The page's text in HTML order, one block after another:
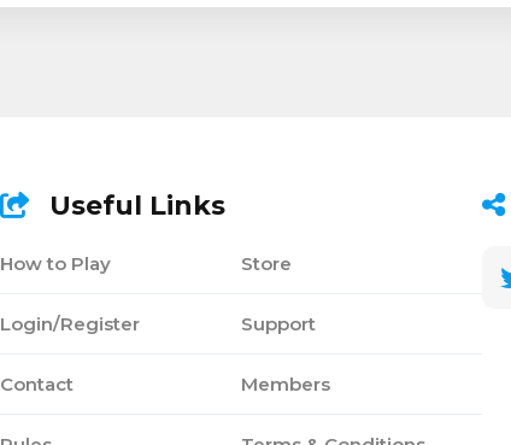
Useful Links
How to Play
Login/Register
Contact
Store
Support
Members